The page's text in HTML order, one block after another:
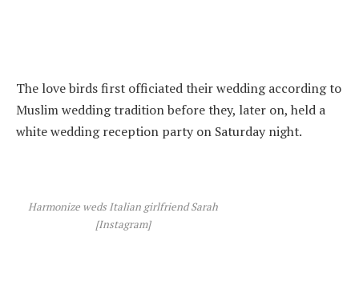
The love birds first officiated their wedding according to
Muslim wedding tradition before they, later on, held a
white wedding reception party on Saturday night.
Harmonize weds Italian girlfriend Sarah
[Instagram]